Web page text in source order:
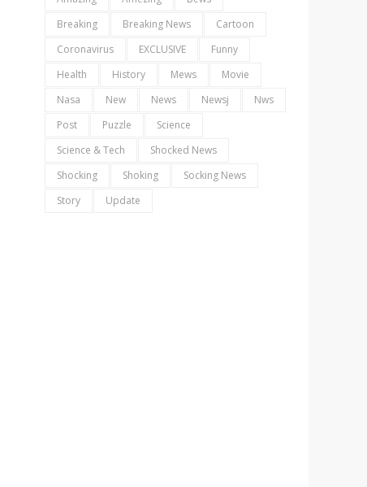
Breaking
Breaking News
Cartoon
Coronavirus
EXCLUSIVE
Funny
Health
History Mews
Movie
Nasa
New News Newsj
Nws
Post
Puzzle
Science
Science & Tech
Shocked News
Shocking
Shoking
Socking News
Story
Update